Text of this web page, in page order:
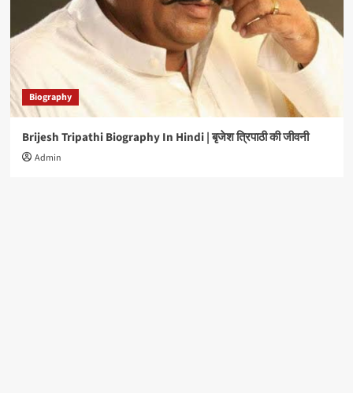
Biography
Brijesh Tripathi Biography In Hindi | बृजेश त्रिपाठी की जीवनी
Admin